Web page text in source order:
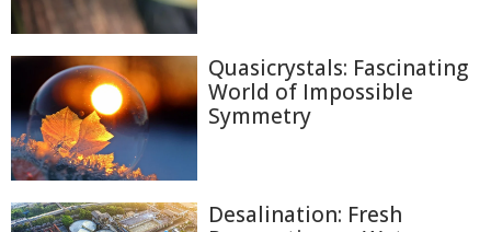
Quasicrystals: Fascinating
World of Impossible
Symmetry
Desalination: Fresh